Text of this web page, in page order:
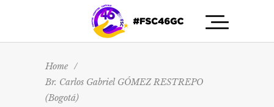
Home /
Br. Carlos Gabriel GÓMEZ RESTREPO
(Bogotá)